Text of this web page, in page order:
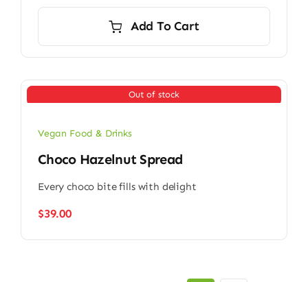
Add To Cart
Out of stock
Vegan Food & Drinks
Choco Hazelnut Spread
Every choco bite fills with delight
$39.00